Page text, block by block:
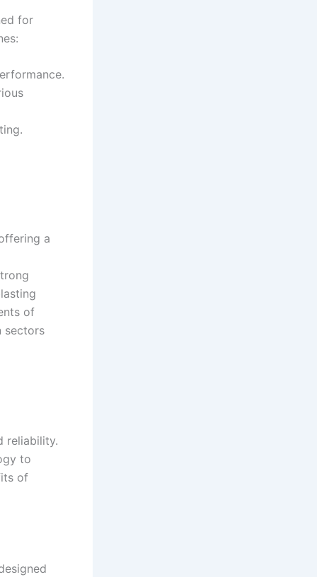
for
a
of
sectors
reliability.
to
of